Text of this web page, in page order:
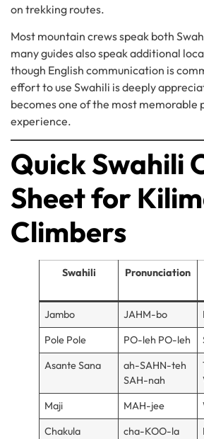
on trekking routes.
Most mountain crews speak both
many guides also speak additional
though English communication is
effort to use Swahili is deeply
becomes one of the most memorable
experience.
Quick Swahili
Sheet for
Climbers
Swahili Pronunciation
Jambo JAHM-bo
Pole Pole
PO-leh PO-leh
Asante Sana
ah-SAHN-teh
SAH-nah
Maji
MAH-jee
Chakula
cha-KOO-la